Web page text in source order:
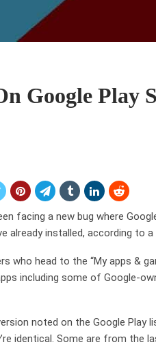
Google Play
facing a new bug where
already installed, according to
who head to the “My apps &
including some of Google-
noted on the Google Play
identical. Some are from the